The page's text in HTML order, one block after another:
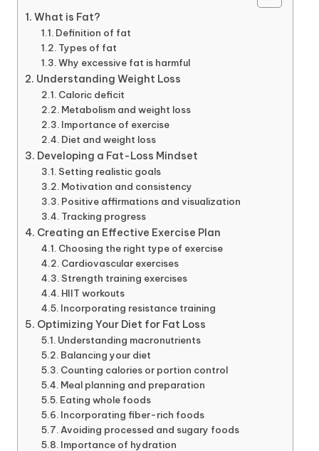
What is Fat?
Definition of fat
Types of fat
Why excessive fat is harmful
Understanding Weight Loss
Caloric deficit
Metabolism and weight loss
Importance of exercise
Diet and weight loss
Developing a Fat-Loss Mindset
Setting realistic goals
Motivation and consistency
Positive affirmations and visualization
Tracking progress
Creating an Effective Exercise Plan
Choosing the right type of exercise
Cardiovascular exercises
Strength training exercises
HIIT workouts
Incorporating resistance training
Optimizing Your Diet for Fat Loss
Understanding macronutrients
Balancing your diet
Counting calories or portion control
Meal planning and preparation
Eating whole foods
Incorporating fiber-rich foods
Avoiding processed and sugary foods
Importance of hydration